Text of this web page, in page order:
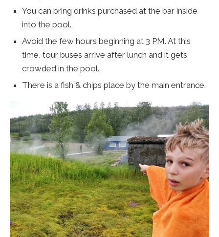
You can bring drinks purchased at the bar inside
into the pool.
Avoid the few hours beginning at 3 PM. At this
time, tour buses arrive after lunch and it gets
crowded in the pool.
There is a fish & chips place by the main entrance.